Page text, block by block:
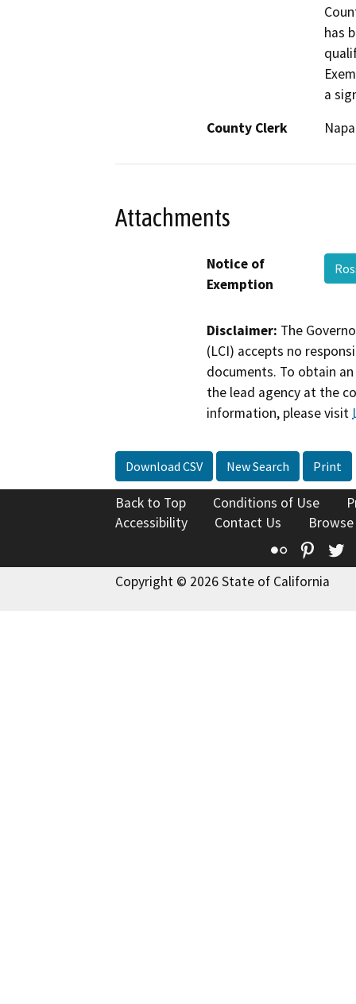
has
a
County Clerk
Napa
Attachments
Notice of
Exemption
Disclaimer: The
(LCI) accepts no
documents. To obtain
the lead agency at the
information, please visit
Download CSV New Search Print
Back to Top Conditions of Use
Accessibility
Contact Us
Flickr
Copyright © 2026 State of California